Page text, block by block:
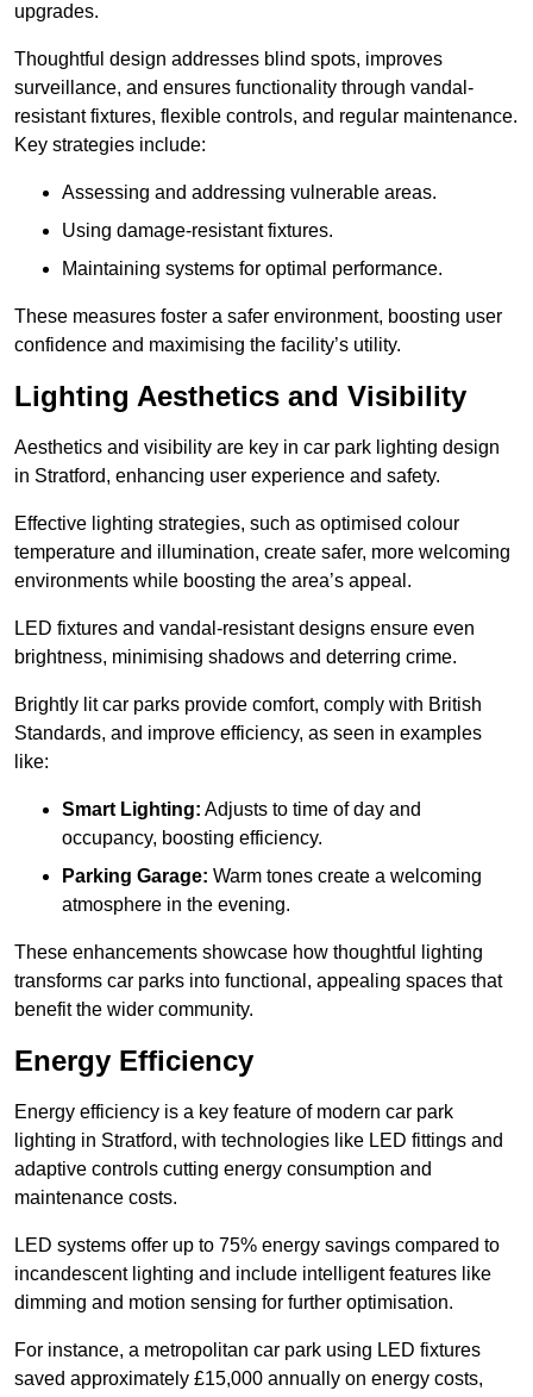
upgrades.
Thoughtful design addresses blind spots, improves
surveillance, and ensures functionality through vandal-
resistant fixtures, flexible controls, and regular maintenance.
Key strategies include:
Assessing and addressing vulnerable areas.
Using damage-resistant fixtures.
Maintaining systems for optimal performance.
These measures foster a safer environment, boosting user
confidence and maximising the facility’s utility.
Lighting Aesthetics and Visibility
Aesthetics and visibility are key in car park lighting design
in Stratford, enhancing user experience and safety.
Effective lighting strategies, such as optimised colour
temperature and illumination, create safer, more welcoming
environments while boosting the area’s appeal.
LED fixtures and vandal-resistant designs ensure even
brightness, minimising shadows and deterring crime.
Brightly lit car parks provide comfort, comply with British
Standards, and improve efficiency, as seen in examples
like:
Smart Lighting: Adjusts to time of day and
occupancy, boosting efficiency.
Parking Garage: Warm tones create a welcoming
atmosphere in the evening.
These enhancements showcase how thoughtful lighting
transforms car parks into functional, appealing spaces that
benefit the wider community.
Energy Efficiency
Energy efficiency is a key feature of modern car park
lighting in Stratford, with technologies like LED fittings and
adaptive controls cutting energy consumption and
maintenance costs.
LED systems offer up to 75% energy savings compared to
incandescent lighting and include intelligent features like
dimming and motion sensing for further optimisation.
For instance, a metropolitan car park using LED fixtures
saved approximately £15,000 annually on energy costs,